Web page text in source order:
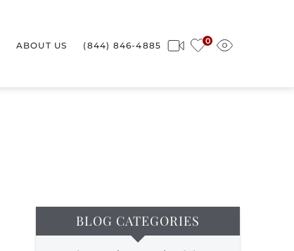
0
ABOUT US (844) 846-4885
BLOG CATEGORIES